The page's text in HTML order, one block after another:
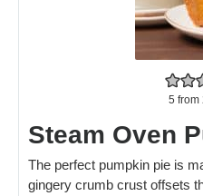
5 from
Steam Oven
The perfect pumpkin pie is
gingery crumb crust offsets